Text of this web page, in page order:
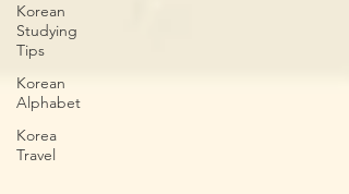
Korean
Studying
Tips
Korean
Alphabet
Korea
Travel